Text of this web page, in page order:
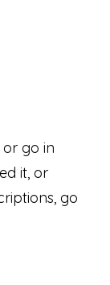
go in
it, or
go